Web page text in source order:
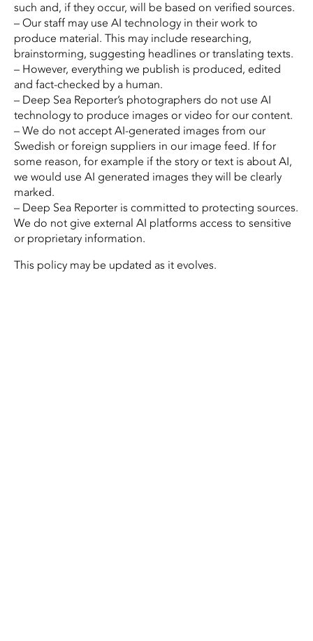
such and, if they occur, will be based on verified sources.
– Our staff may use AI technology in their work to
produce material. This may include researching,
brainstorming, suggesting headlines or translating texts.
– However, everything we publish is produced, edited
and fact-checked by a human.
– Deep Sea Reporter’s photographers do not use AI
technology to produce images or video for our content.
– We do not accept AI-generated images from our
Swedish or foreign suppliers in our image feed. If for
some reason, for example if the story or text is about AI,
we would use AI generated images they will be clearly
marked.
– Deep Sea Reporter is committed to protecting sources.
We do not give external AI platforms access to sensitive
or proprietary information.
This policy may be updated as it evolves.